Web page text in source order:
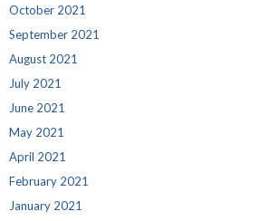
October 2021
September 2021
August 2021
July 2021
June 2021
May 2021
April 2021
February 2021
January 2021